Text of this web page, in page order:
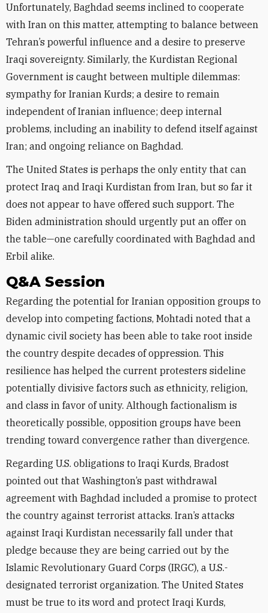
Unfortunately, Baghdad seems inclined to cooperate
with Iran on this matter, attempting to balance between
Tehran’s powerful influence and a desire to preserve
Iraqi sovereignty. Similarly, the Kurdistan Regional
Government is caught between multiple dilemmas:
sympathy for Iranian Kurds; a desire to remain
independent of Iranian influence; deep internal
problems, including an inability to defend itself against
Iran; and ongoing reliance on Baghdad.
The United States is perhaps the only entity that can
protect Iraq and Iraqi Kurdistan from Iran, but so far it
does not appear to have offered such support. The
Biden administration should urgently put an offer on
the table—one carefully coordinated with Baghdad and
Erbil alike.
Q&A Session
Regarding the potential for Iranian opposition groups to
develop into competing factions, Mohtadi noted that a
dynamic civil society has been able to take root inside
the country despite decades of oppression. This
resilience has helped the current protesters sideline
potentially divisive factors such as ethnicity, religion,
and class in favor of unity. Although factionalism is
theoretically possible, opposition groups have been
trending toward convergence rather than divergence.
Regarding U.S. obligations to Iraqi Kurds, Bradost
pointed out that Washington’s past withdrawal
agreement with Baghdad included a promise to protect
the country against terrorist attacks. Iran’s attacks
against Iraqi Kurdistan necessarily fall under that
pledge because they are being carried out by the
Islamic Revolutionary Guard Corps (IRGC), a U.S.-
designated terrorist organization. The United States
must be true to its word and protect Iraqi Kurds,